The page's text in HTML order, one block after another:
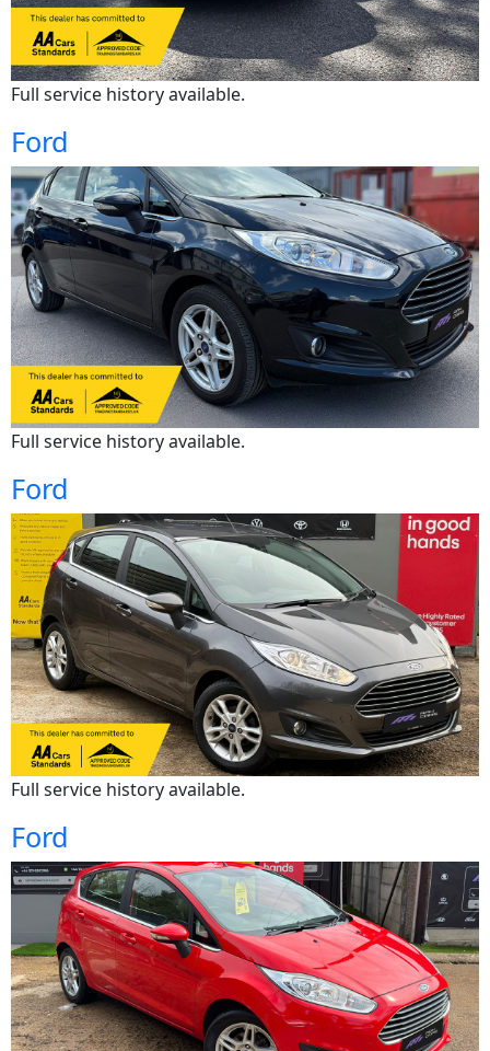
Full service history available.
Ford
Full service history available.
Ford
Full service history available.
Ford